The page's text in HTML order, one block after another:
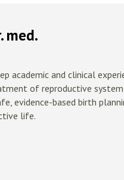
med.
academic and clinical
of reproductive system
evidence-based birth
life.